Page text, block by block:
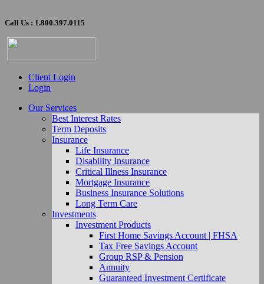
Call Us : 1.800.397.0115
Client Login
Login
Our Services
Best Interest Rates
Term Deposits
Insurance
Life Insurance
Disability Insurance
Critical Illness Insurance
Mortgage Insurance
Business Insurance Solutions
Long Term Care
Investments
Investment Products
First Home Savings Account | FHSA
Tax Free Savings Account
Group RSP & Pension
Annuity
Guaranteed Investment Certificate